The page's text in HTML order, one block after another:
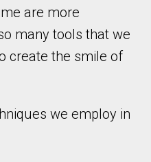
are more
many tools that we
create the smile of
we employ in